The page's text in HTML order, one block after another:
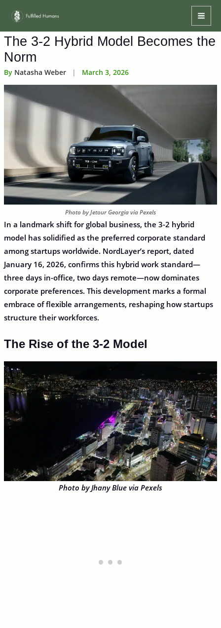
content
The 3-2 Hybrid Model Becomes the
Norm
By Natasha Weber | March 3, 2026
Photo by Jetour Georgia via Pexels
In a landmark shift for global business, the 3-2 hybrid
model has solidified as the preferred corporate standard
among startups worldwide. NordLayer’s report, dated
January 16, 2026, confirms this hybrid work standard—
three days in-office, two days remote—now dominates
corporate preferences. This development marks a formal
embrace of flexible arrangements, reshaping how startups
structure their workforces.
The Rise of the 3-2 Model
Photo by Jhany Blue via Pexels